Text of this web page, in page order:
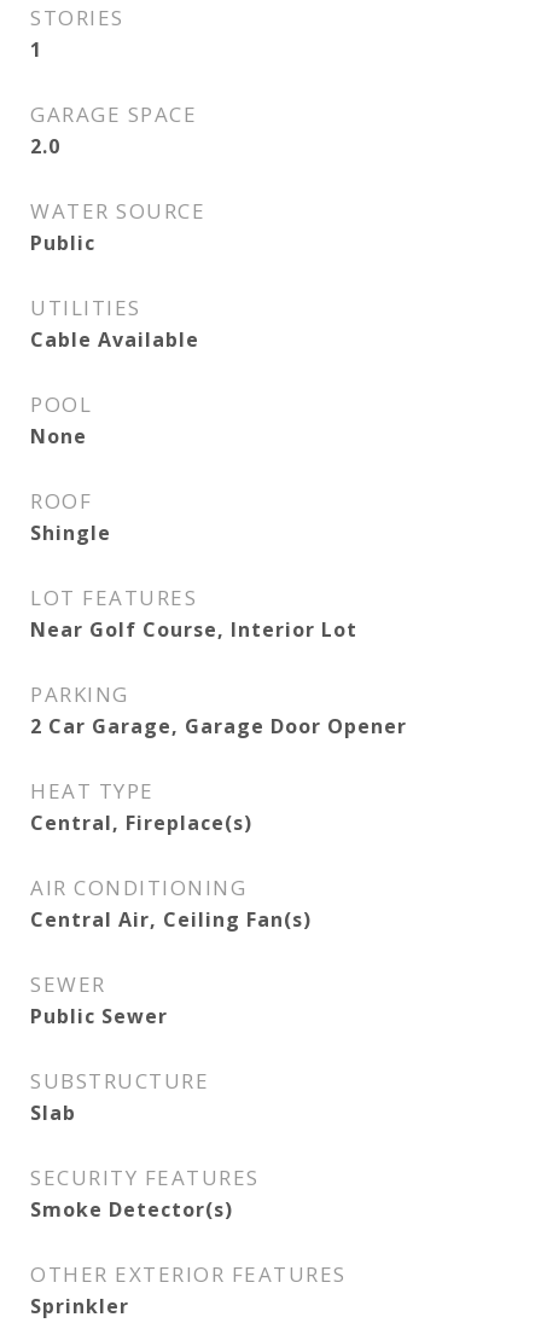
STORIES
1
GARAGE SPACE
2.0
WATER SOURCE
Public
UTILITIES
Cable Available
POOL
None
ROOF
Shingle
LOT FEATURES
Near Golf Course, Interior Lot
PARKING
2 Car Garage, Garage Door Opener
HEAT TYPE
Central, Fireplace(s)
AIR CONDITIONING
Central Air, Ceiling Fan(s)
SEWER
Public Sewer
SUBSTRUCTURE
Slab
SECURITY FEATURES
Smoke Detector(s)
OTHER EXTERIOR FEATURES
Sprinkler